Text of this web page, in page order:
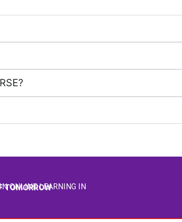
ONLINE LEARNING IN
TOMORROW